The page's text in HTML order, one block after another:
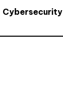
Cybersecurity